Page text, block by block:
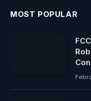
MOST POPULAR